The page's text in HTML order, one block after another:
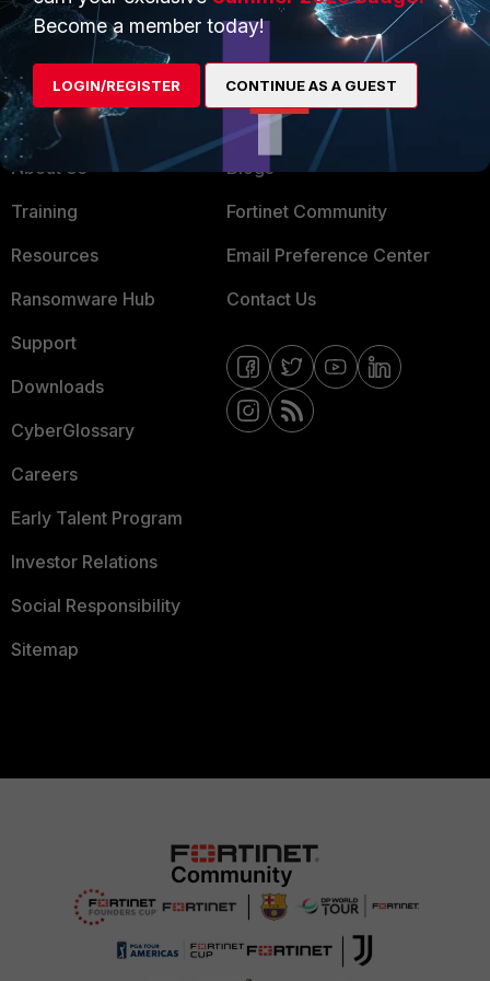
Mobile Providers
MORE
About Us
Training
Resources
Ransomware Hub
Support
Downloads
CyberGlossary
Careers
Early Talent Program
Investor Relations
Social Responsibility
Sitemap
CONNECT WITH US
Blogs
Fortinet Community
Email Preference Center
Contact Us
Become a member today!
LOGIN/REGISTER CONTINUE AS A GUEST